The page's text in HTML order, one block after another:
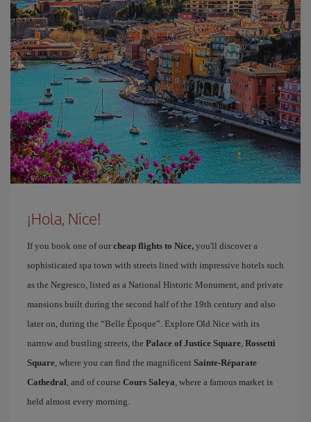
¡Hola, Nice!
If you book one of our cheap flights to Nice, you'll discover a
sophisticated spa town with streets lined with impressive hotels such
as the Negresco, listed as a National Historic Monument, and private
mansions built during the second half of the 19th century and also
later on, during the “Belle Époque”. Explore Old Nice with its
narrow and bustling streets, the Palace of Justice Square, Rossetti
Square, where you can find the magnificent Sainte-Réparate
Cathedral, and of course Cours Saleya, where a famous market is
held almost every morning.